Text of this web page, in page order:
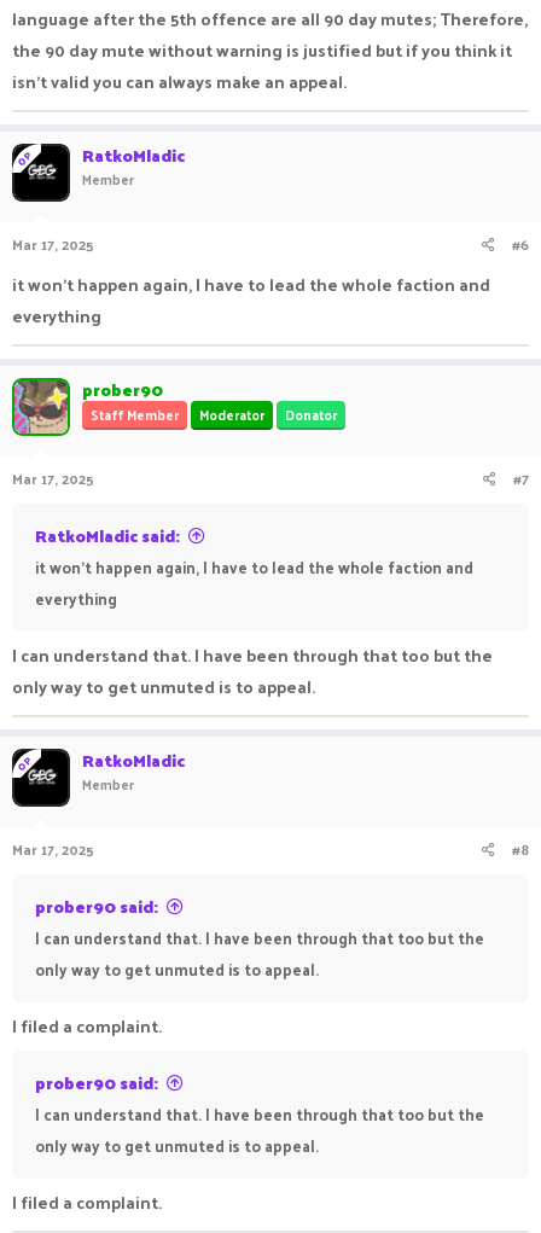
language after the 5th offence are all 90 day mutes; Therefore,
the 90 day mute without warning is justified but if you think it
isn't valid you can always make an appeal.
OP RatkoMladic
Member
Mar 17, 2025 #6
it won't happen again, I have to lead the whole faction and
everything
prober90
Staff Member Moderator Donator
Mar 17, 2025 #7
RatkoMladic said:
it won't happen again, I have to lead the whole faction and
everything
I can understand that. I have been through that too but the
only way to get unmuted is to appeal.
OP RatkoMladic
Member
Mar 17, 2025 #8
prober90 said:
I can understand that. I have been through that too but the
only way to get unmuted is to appeal.
I filed a complaint.
prober90 said:
I can understand that. I have been through that too but the
only way to get unmuted is to appeal.
I filed a complaint.